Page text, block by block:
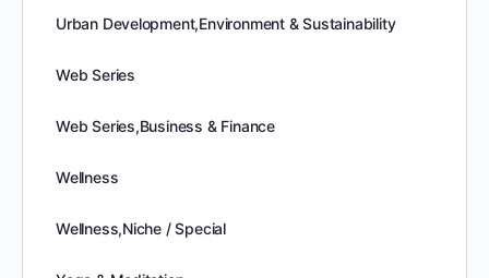
Urban Development,Environment & Sustainability
Web Series
Web Series,Business & Finance
Wellness
Wellness,Niche / Special